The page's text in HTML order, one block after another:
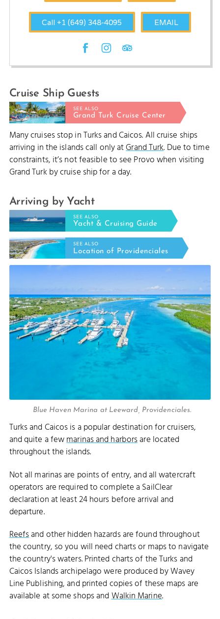
Call +1 (649) 348-4095 EMAIL
Cruise Ship Guests
SEE ALSO
Grand Turk Cruise Center
Many cruises stop in Turks and Caicos. All cruise ships
arriving in the islands call only atGrand Turk. Due to time
constraints, it’s not feasible to see Provo when visiting
Grand Turk by cruise ship for a day.
Arriving by Yacht
SEE ALSO
Yacht & Cruising Guide
SEE ALSO
Location of Providenciales
Blue Haven Marina at Leeward, Providenciales.
Turks and Caicos is a popular destination for cruisers,
and quite a fewmarinas and harborsare located
throughout the islands.
Not all marinas are points of entry, and all watercraft
operators are required to complete a SailClear
declaration at least 24 hours before arrival and
departure.
Reefsand other hidden hazards are found throughout
the country, so you will need charts or maps to navigate
the country's waters. Printed charts of the Turks and
Caicos Islands archipelago were produced by Wavey
Line Publishing, and printed copies of these maps are
available at some shops andWalkin Marine.